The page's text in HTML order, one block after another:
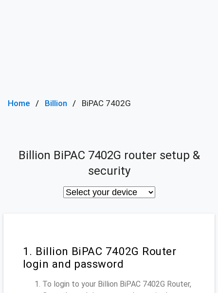
Home Billion BiPAC 7402G
Billion BiPAC 7402G router setup &
security
1. Billion BiPAC 7402G Router
login and password
To login to your Billion BiPAC 7402G Router,